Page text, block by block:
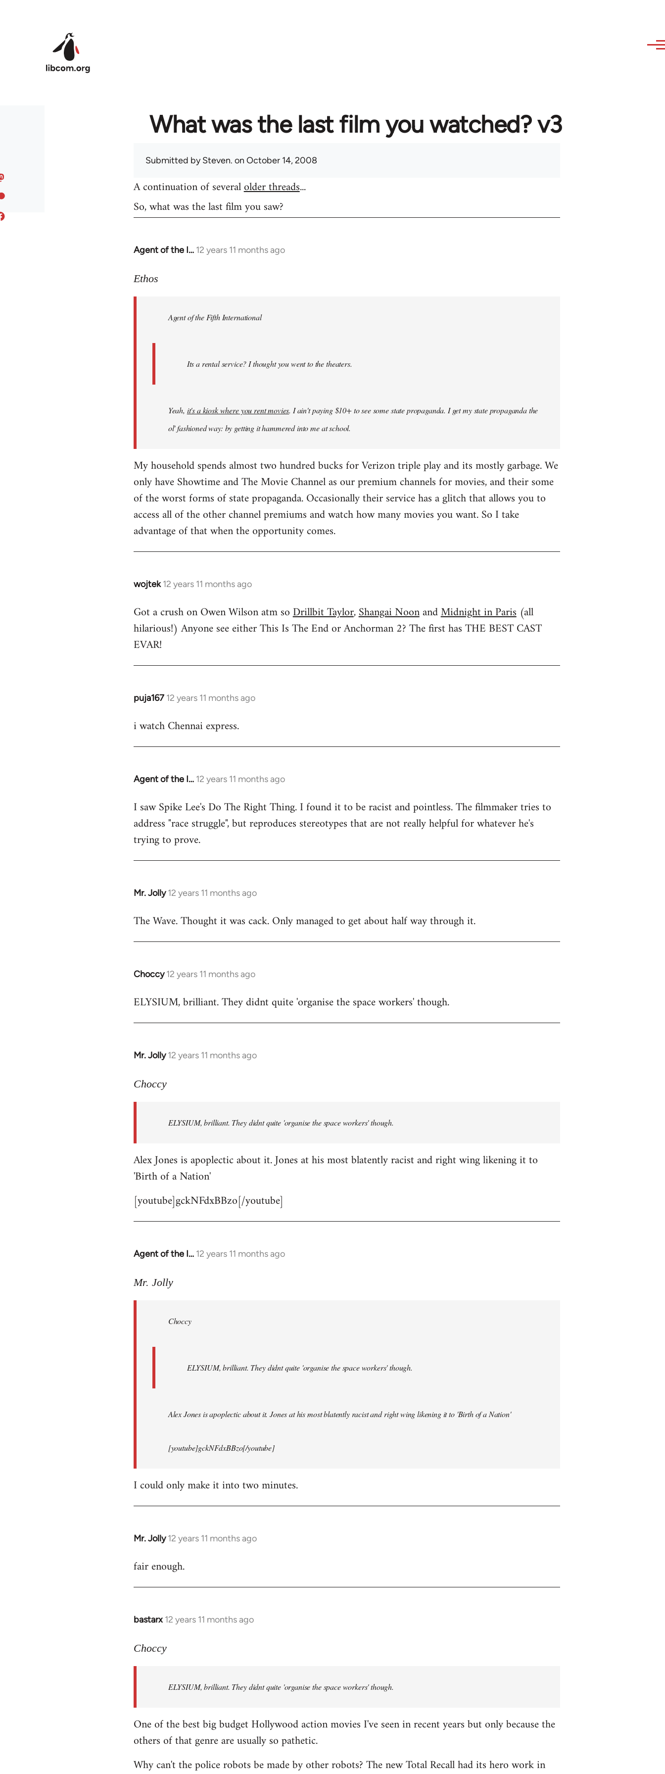
What was the last film you watched? v3
Submitted bySteven. on October 14, 2008
A continuation of severalolder threads...
So, what was the last film you saw?
Agent of the I… 12 years 11 months ago
In
to
libcom.org
Ethos
Agent of the Fifth International
Its a rental service? I thought you went to the theaters.
Yeah, it's a kiosk where you rent movies. I ain't paying $10+ to see some state propaganda. I get my state propaganda the
ol' fashioned way: by getting it hammered into me at school.
My household spends almost two hundred bucks for Verizon triple play and its mostly garbage. We
only have Showtime and The Movie Channel as our premium channels for movies, and their some
of the worst forms of state propaganda. Occasionally their service has a glitch that allows you to
access all of the other channel premiums and watch how many movies you want. So I take
advantage of that when the opportunity comes.
wojtek 12 years 11 months ago
In
to
Welcome
libcom.org
Got a crush on Owen Wilson atm soDrillbit Taylor,Shangai NoonandMidnight in Paris(all
hilarious!) Anyone see either This Is The End or Anchorman 2? The first has THE BEST CAST
EVAR!
puja167 12 years 11 months ago
In
to
i watch Chennai express.
Agent of the I… 12 years 11 months ago
In
to
Welcome
libcom.org
I saw Spike Lee's Do The Right Thing. I found it to be racist and pointless. The filmmaker tries to
address "race struggle", but reproduces stereotypes that are not really helpful for whatever he's
trying to prove.
Mr. Jolly 12 years 11 months ago
In
to
The Wave. Thought it was cack. Only managed to get about half way through it.
Choccy 12 years 11 months ago
In
to
ELYSIUM, brilliant. They didnt quite 'organise the space workers' though.
Mr. Jolly 12 years 11 months ago
In
to
libcom.org
Choccy
ELYSIUM, brilliant. They didnt quite 'organise the space workers' though.
Alex Jones is apoplectic about it. Jones at his most blatently racist and right wing likening it to
'Birth of a Nation'
[youtube]gckNFdxBBzo[/youtube]
Agent of the I… 12 years 11 months ago
In
to
libcom.org
Mr. Jolly
Choccy
ELYSIUM, brilliant. They didnt quite 'organise the space workers' though.
Alex Jones is apoplectic about it. Jones at his most blatently racist and right wing likening it to 'Birth of a Nation'
[youtube]gckNFdxBBzo[/youtube]
I could only make it into two minutes.
Mr. Jolly 12 years 11 months ago
In
to
fair enough.
bastarx 12 years 11 months ago
In
to
libcom.org
Choccy
ELYSIUM, brilliant. They didnt quite 'organise the space workers' though.
One of the best big budget Hollywood action movies I've seen in recent years but only because the
others of that genre are usually so pathetic.
Why can't the police robots be made by other robots? The new Total Recall had its hero work in